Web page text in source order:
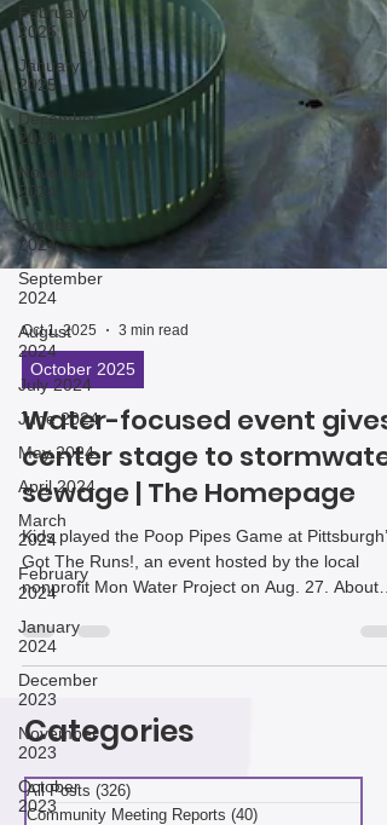
February
2025
January
2025
December
2024
November
2024
October
2024
September
2024
August
2024
July 2024
June 2024
May 2024
April 2024
March
2024
February
2024
January
2024
December
2023
November
2023
October
2023
Oct 1, 2025 3 min read
October 2025
Water-focused event gives
center stage to
sewage | The Homepage
Kids played the Poop Pipes Game at Pittsburgh’s
Got The Runs!, an event hosted by the local
nonprofit Mon Water Project on Aug. 27. About
140 people gathered at the Roundhouse on
Hazelwood Green for hands-on activities,
“lightning talks,” and even a “walk to your poop
pipe” hike, all designed to educate residents on
Pittsburgh’s unique water issues and encourage
them to think about practical solutions.
Categories